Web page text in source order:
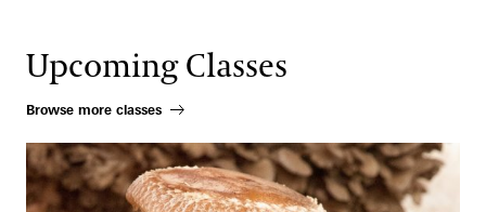
Upcoming Classes
Browse more classes
Beneficial Mushrooms